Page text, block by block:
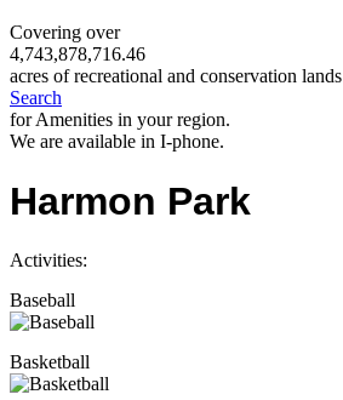
Covering over
4,743,878,716.46
acres of recreational and conservation lands
Search
for Amenities in your region.
We are available in I-phone.
Harmon Park
Activities:
Baseball
Basketball